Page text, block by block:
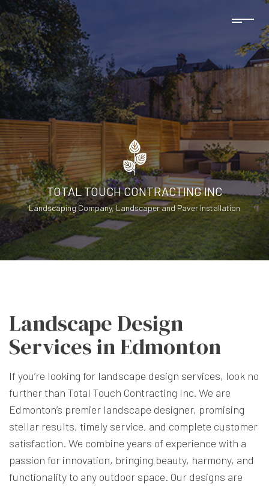
TOTAL TOUCH CONTRACTING INC
Landscaping Company, Landscaper and Paver Installation
Landscape Design
Services in Edmonton
If you’re looking for landscape design services, look no
further than Total Touch Contracting Inc. We are
Edmonton’s premier landscape designer, promising
stellar results, timely service, and complete customer
satisfaction. We combine years of experience with a
passion for innovation, bringing beauty, harmony, and
functionality to any outdoor space. Our designs are